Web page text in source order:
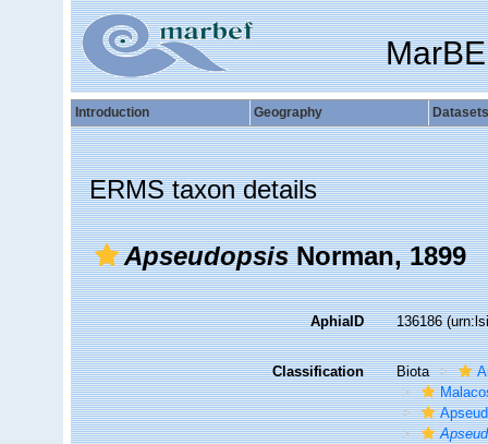
Introduction Geography Datasets
ERMS taxon details
ApseudopsisNorman, 1899
AphiaID 136186
Classification Biota